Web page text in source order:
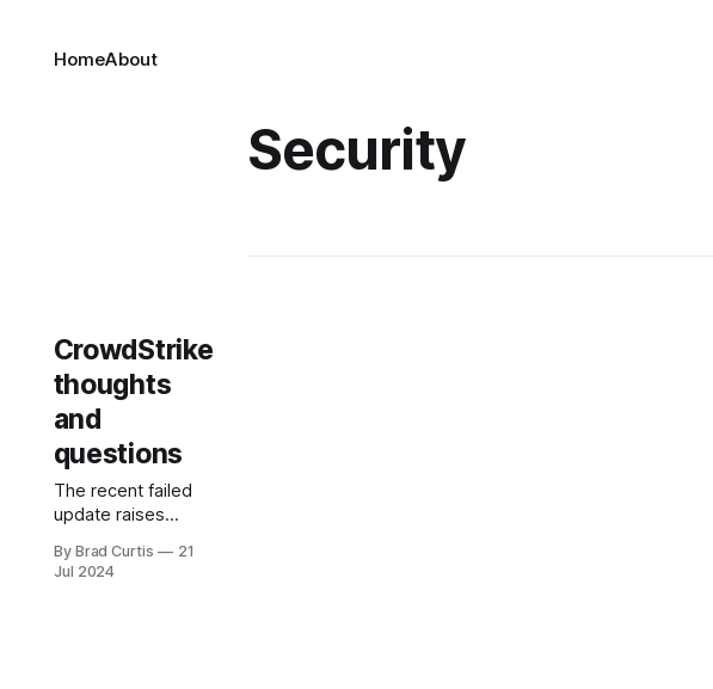
HomeAbout
Security
CrowdStrike
thoughts
and
questions
The recent failed
update raises
customers of SaaS
By Brad Curtis
21
Jul 2024